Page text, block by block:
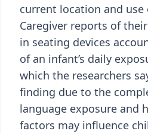
current location and use
Caregiver reports of
in seating devices
of an infant’s daily
which the researchers
finding due to the
language exposure and
factors may influence